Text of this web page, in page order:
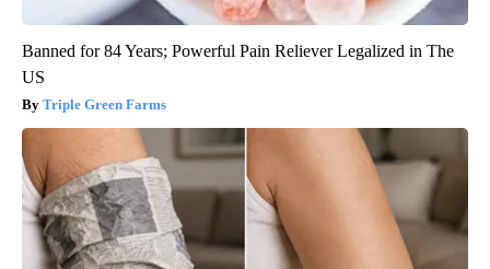
Banned for 84 Years; Powerful Pain Reliever Legalized in The
US
Triple Green Farms